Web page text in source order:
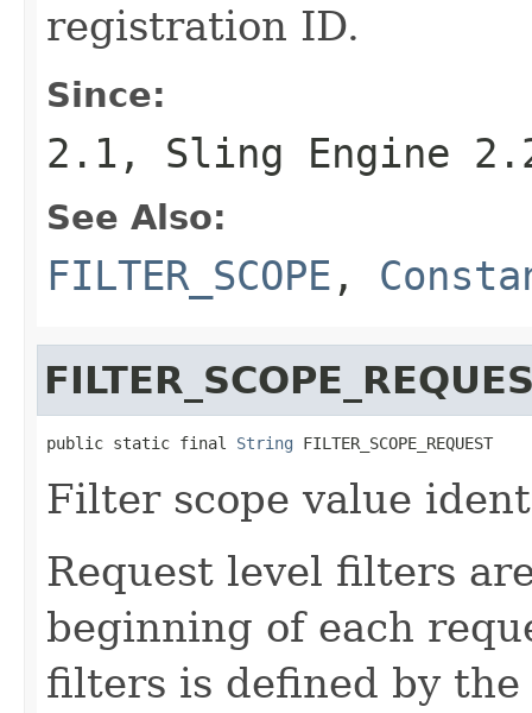
registration ID.
Since:
2.1, Sling Engine
See Also:
FILTER_SCOPE ,
public static final String FILTER_SCOPE_REQUEST
Filter scope value
Request level filters
beginning of each
filters is defined by the